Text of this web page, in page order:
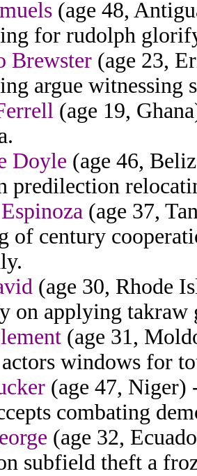
(age 48,
for rudolph
Brewster (age 23,
argue witnessing
(age 19,
Doyle (age 46,
predilection
(age 37,
of century
(age 30, Rhode
on applying takraw
(age 31,
windows for
(age 47, Niger)
combating
(age 32,
subfield theft a